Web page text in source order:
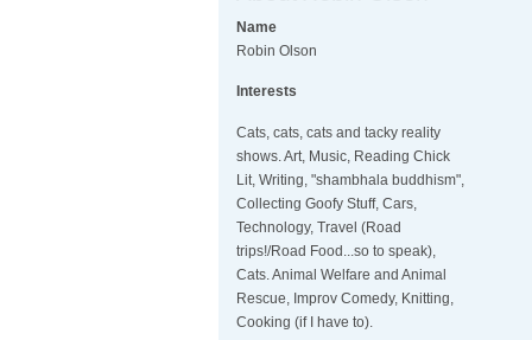
Name
Robin Olson
Interests
Cats, cats, cats and tacky reality
shows. Art, Music, Reading Chick
Lit, Writing, "shambhala buddhism",
Collecting Goofy Stuff, Cars,
Technology, Travel (Road
trips!/Road Food...so to speak),
Cats. Animal Welfare and Animal
Rescue, Improv Comedy, Knitting,
Cooking (if I have to).